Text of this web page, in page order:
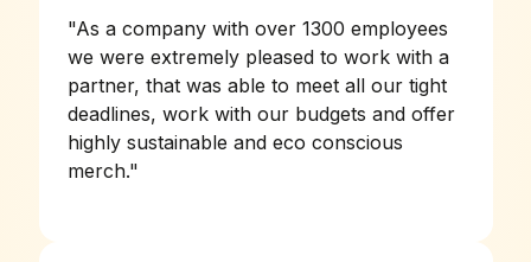
"As a company with over 1300 employees
we were extremely pleased to work with a
partner, that was able to meet all our tight
deadlines, work with our budgets and offer
highly sustainable and eco conscious
merch."